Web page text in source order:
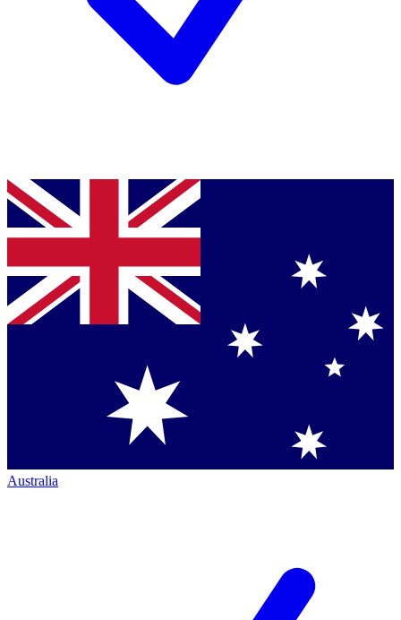
Australia